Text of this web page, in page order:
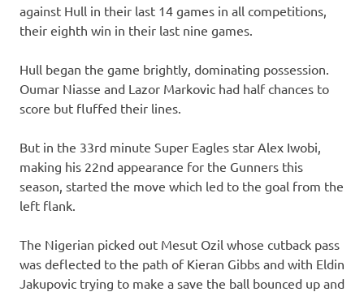
against Hull in their last 14 games in all competitions,
their eighth win in their last nine games.
Hull began the game brightly, dominating possession.
Oumar Niasse and Lazor Markovic had half chances to
score but fluffed their lines.
But in the 33rd minute Super Eagles star Alex Iwobi,
making his 22nd appearance for the Gunners this
season, started the move which led to the goal from the
left flank.
The Nigerian picked out Mesut Ozil whose cutback pass
was deflected to the path of Kieran Gibbs and with Eldin
Jakupovic trying to make a save the ball bounced up and